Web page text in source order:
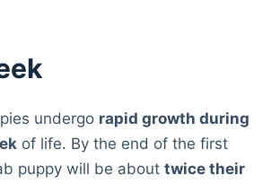
undergo rapid growth during
of life. By the end of the first
puppy will be about twice their